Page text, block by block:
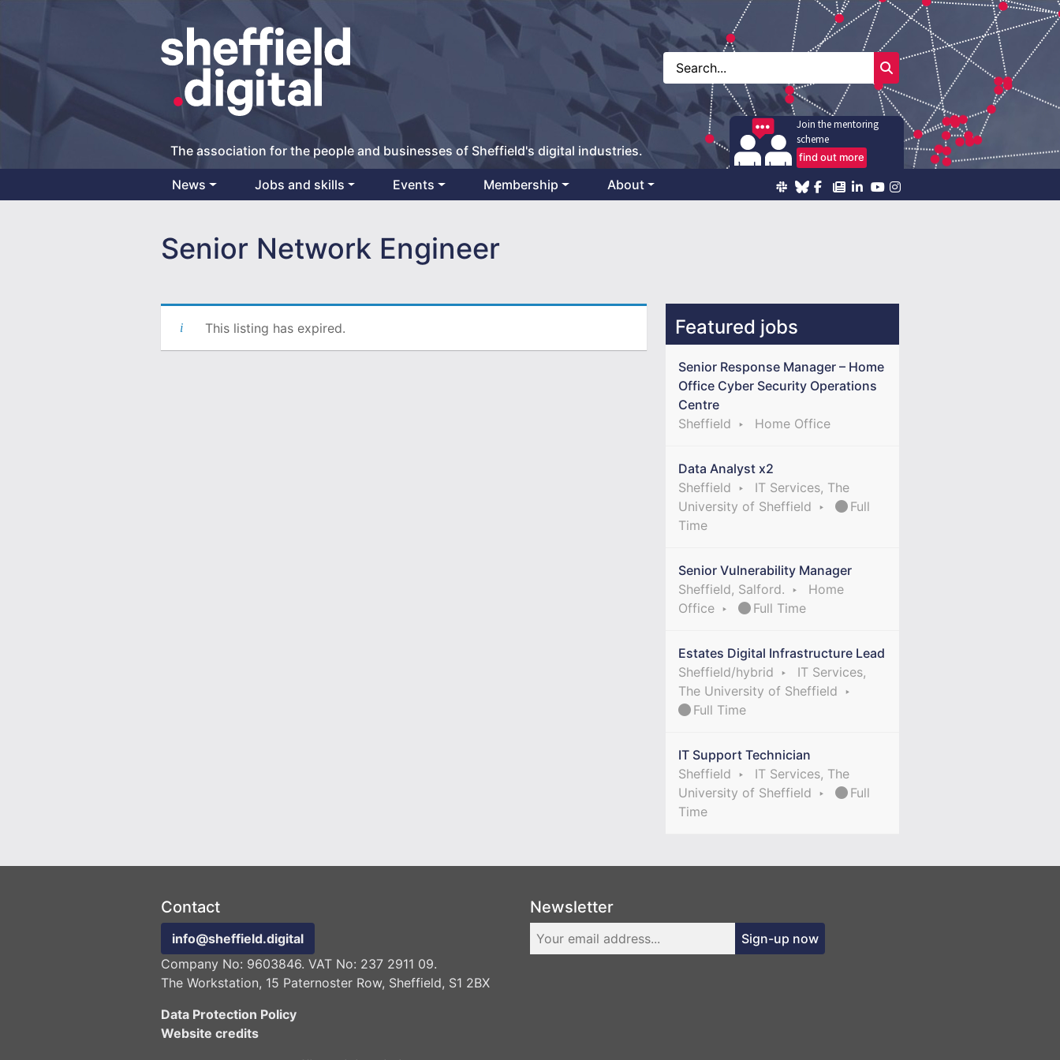
The association for the people and businesses of Sheffield's digital industries.
Join the mentoring
scheme
find out more
Main Navigation
News Jobs and skills Events Membership About
Senior Network Engineer
This listing has expired. Featured jobs
Senior Response Manager – Home
Office Cyber Security Operations
Centre
Sheffield
Home Office
Data Analyst x2
Sheffield
IT Services, The
University of Sheffield
Full
Time
Senior Vulnerability Manager
Sheffield, Salford.
Home
Office
Full Time
Estates Digital Infrastructure Lead
Sheffield/hybrid
IT Services,
The University of Sheffield
Full Time
IT Support Technician
Sheffield
IT Services, The
University of Sheffield
Full
Time
Contact
info@sheffield.digital
Company No: 9603846. VAT No: 237 2911 09.
The Workstation, 15 Paternoster Row, Sheffield, S1 2BX
Data Protection Policy
Website credits
Newsletter
Sign-up now